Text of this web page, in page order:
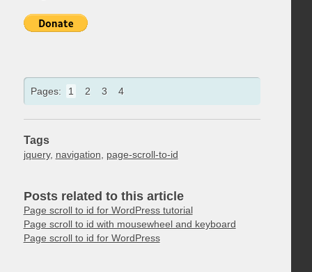
Pages: 1 2 3 4
Tags
jquery, navigation page-scroll-to-id
Posts related to this article
Page scroll to id for WordPress tutorial
Page scroll to id with mousewheel and keyboard
Page scroll to id for WordPress